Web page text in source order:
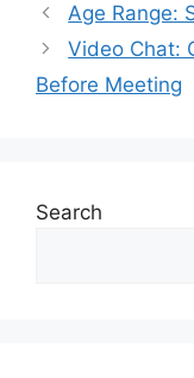
Age Range:
Video Chat:
Before Meeting
Search